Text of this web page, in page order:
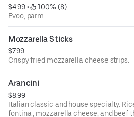
$4.99 •
100% (8)
Evoo, parm.
Mozzarella Sticks
$7.99
Crispy fried mozzarella cheese strips.
Arancini
$8.99
Italian classic and house specialty.
fontina , mozzarella cheese, and beef